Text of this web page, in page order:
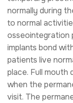
normally during
to normal
osseointegration
implants bond
patients live
place. Full mouth
when the
visit. The